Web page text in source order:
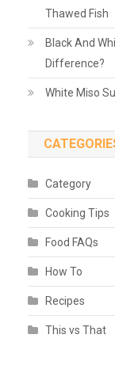
Thawed Fish
Black And
Difference?
White Miso
Category
Cooking Tips
Food FAQs
How To
Recipes
This vs That